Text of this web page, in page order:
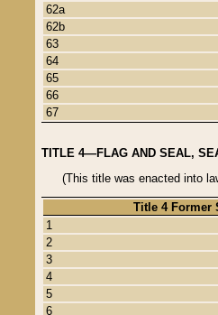
62a
62b
63
64
65
66
67
TITLE 4—FLAG AND SEAL,
(This title was enacted into
Title 4 Former
1
2
3
4
5
6